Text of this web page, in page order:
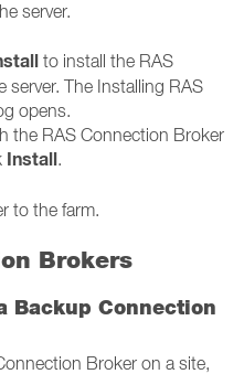
server.
to install the RAS
The Installing RAS
opens.
the RAS Connection Broker
Install.
to the farm.
Brokers
Backup Connection
Broker on a site,